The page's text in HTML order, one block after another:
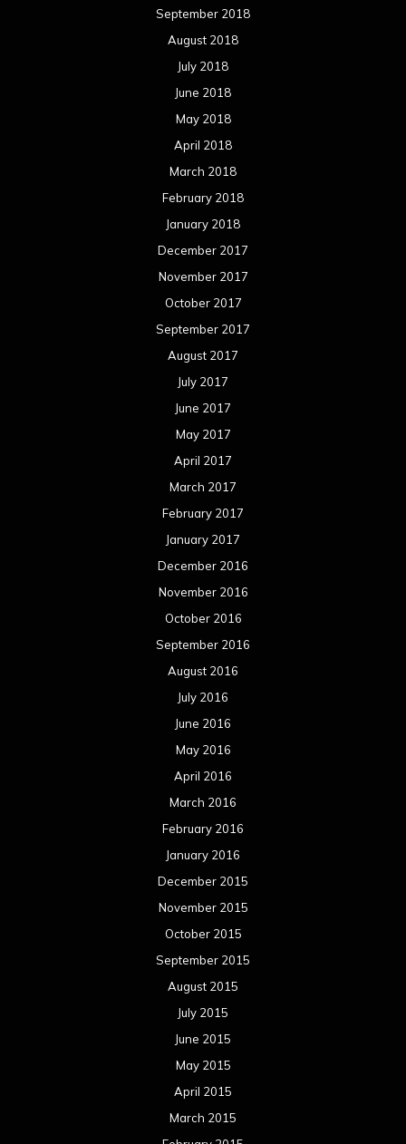
September 2018
August 2018
July 2018
June 2018
May 2018
April 2018
March 2018
February 2018
January 2018
December 2017
November 2017
October 2017
September 2017
August 2017
July 2017
June 2017
May 2017
April 2017
March 2017
February 2017
January 2017
December 2016
November 2016
October 2016
September 2016
August 2016
July 2016
June 2016
May 2016
April 2016
March 2016
February 2016
January 2016
December 2015
November 2015
October 2015
September 2015
August 2015
July 2015
June 2015
May 2015
April 2015
March 2015